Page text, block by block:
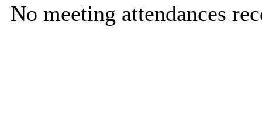
No meeting attendances